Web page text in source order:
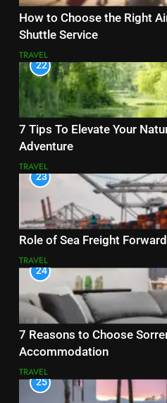
How to Choose the Right
Shuttle Service
TRAVEL
22
7 Tips To Elevate Your
Adventure
TRAVEL
23
Role of Sea Freight
TRAVEL
24
7 Reasons to Choose
Accommodation
TRAVEL
25